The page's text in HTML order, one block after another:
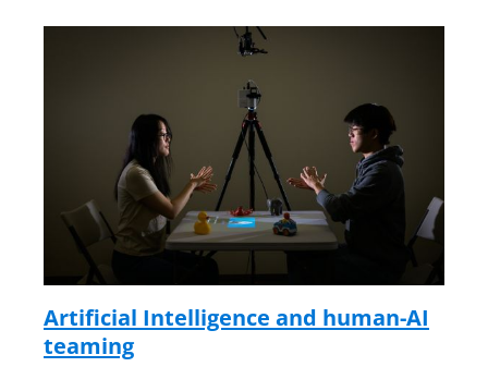
Artificial Intelligence and human-AI
teaming